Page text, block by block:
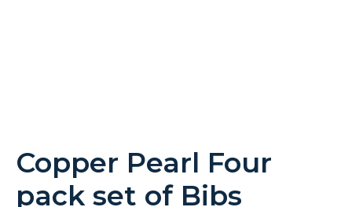
Copper Pearl Four
pack set of Bibs